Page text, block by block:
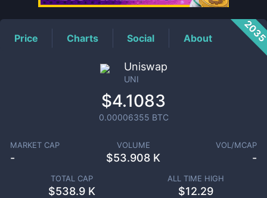
Price Charts Social About
Uniswap
UNI
$4.1083
0.00006355 BTC
MARKET CAP
-
VOLUME
$53.908 K
VOL/MCAP
-
TOTAL CAP
$538.9 K
ALL TIME HIGH
$12.29